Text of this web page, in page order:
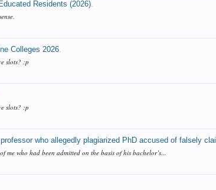
Residents (2026).
Colleges 2026.
slots? :p
slots? :p
who allegedly plagiarized PhD accused of falsely
me who had been admitted on the basis of his bachelor’s...